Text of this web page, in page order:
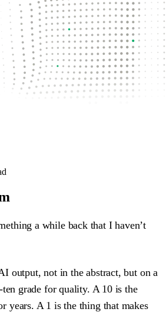
a while back that I haven’t
output, not in the abstract, but on a
grade for quality. A 10 is the
years. A 1 is the thing that makes